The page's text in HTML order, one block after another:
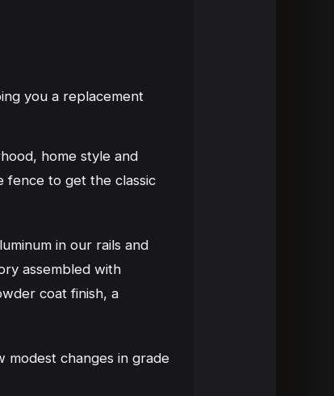
you a replacement
home style and
fence to get the classic
in our rails and
assembled with
coat finish, a
modest changes in grade